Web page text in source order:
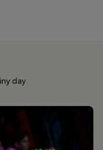
day